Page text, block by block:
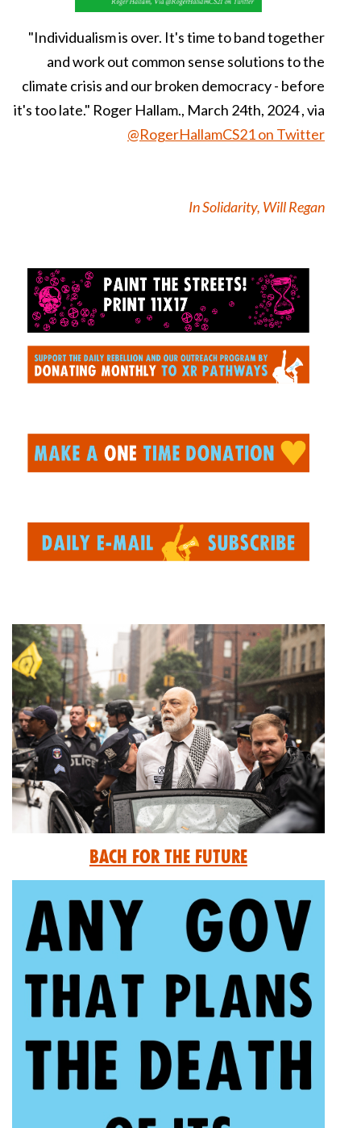
"Individualism is over. It's time to band together
and work out common sense solutions to the
climate crisis and our broken democracy - before
it's too late." Roger Hallam., March 24th, 2024 , via
@RogerHallamCS21 on Twitter
In Solidarity, Will Regan
Bach for the Future